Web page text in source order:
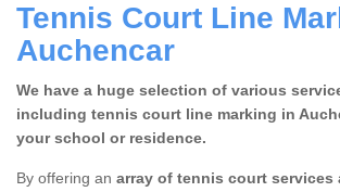
Tennis Court Line
Auchencar
We have a huge selection of various
including tennis court line marking in
your school or residence.
By offering an array of tennis court services